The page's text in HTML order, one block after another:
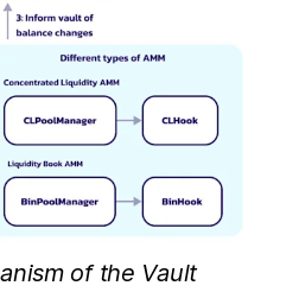
of the Vault